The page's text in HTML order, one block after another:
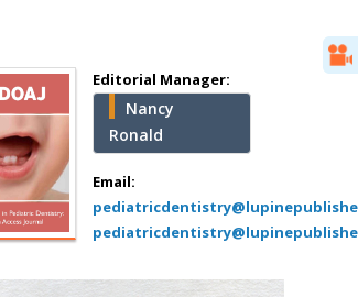
Editorial Manager:
Nancy
Ronald
Email:
Mercer University
school of Medicine,
USA
Abu-Hussein
Muhamad
Pediatric Dentistry
University of Athens ,